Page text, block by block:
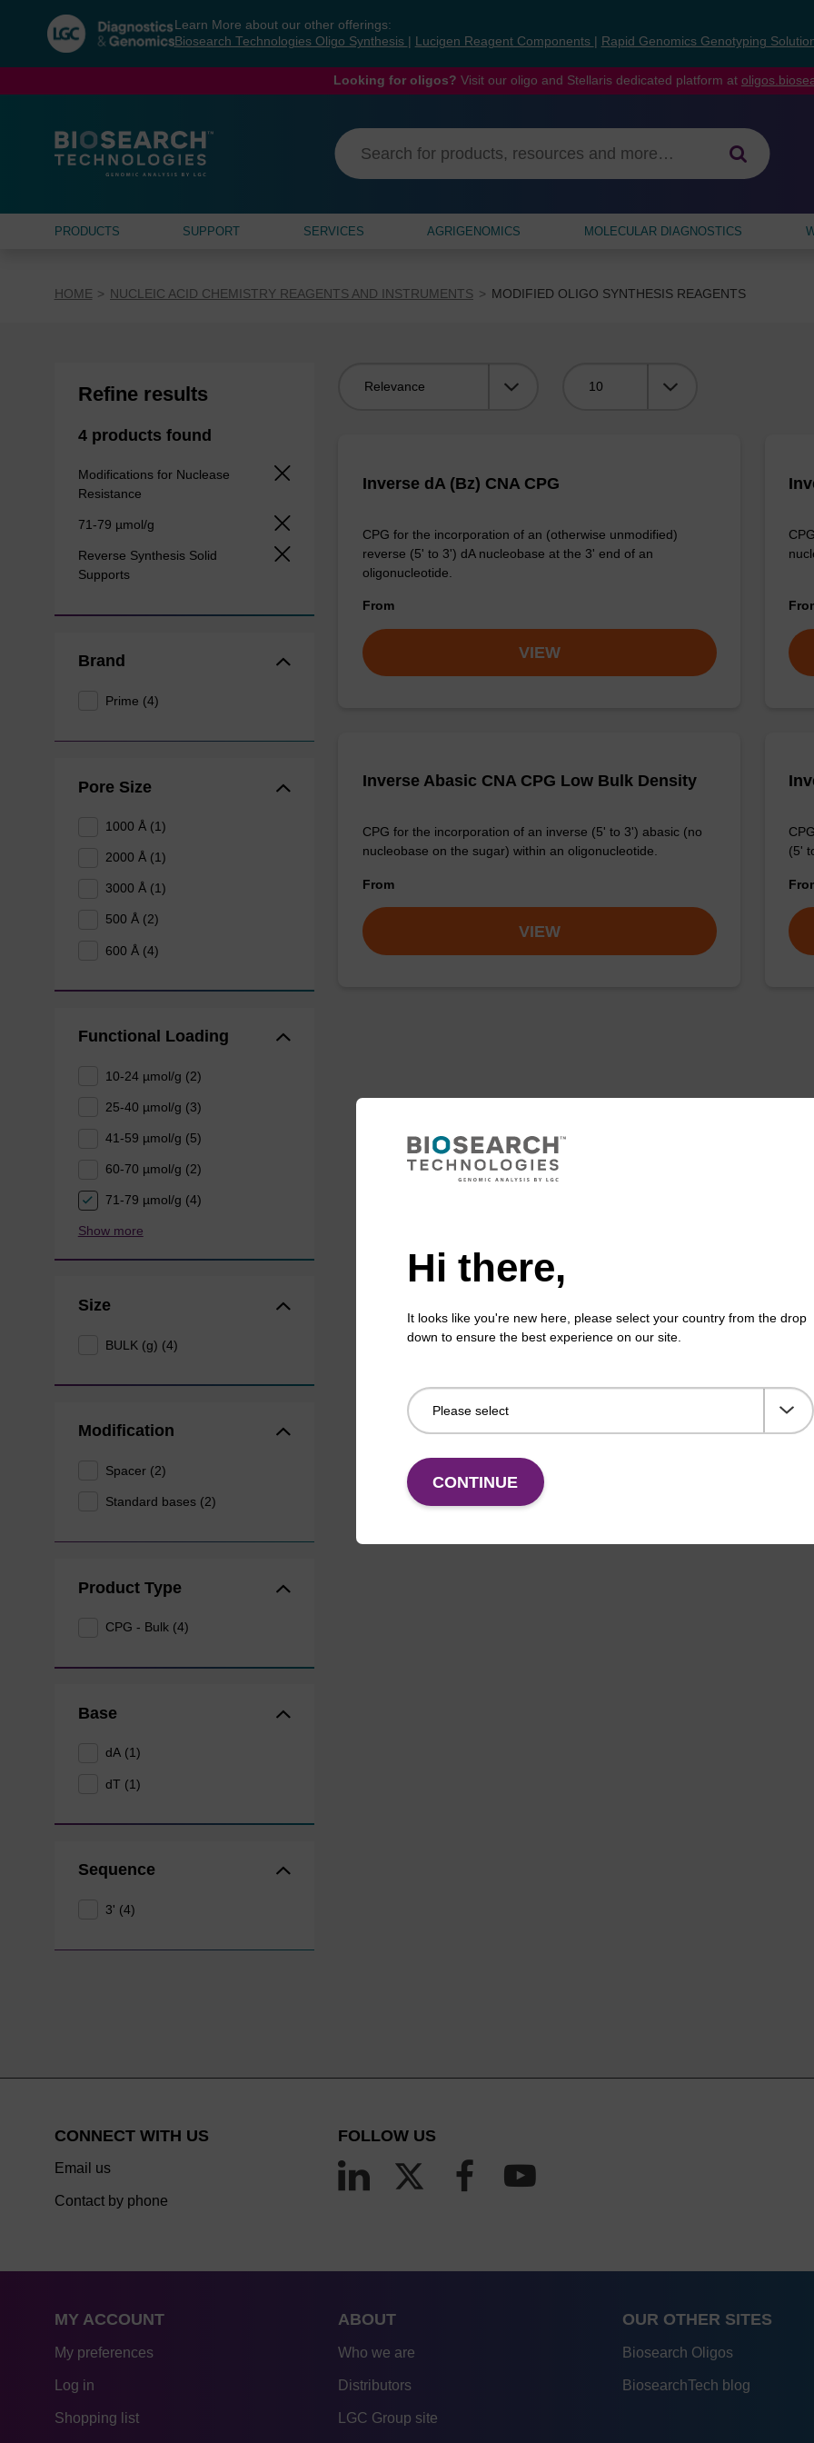
navigation
menu
Learn More about our other offerings:
Biosearch Technologies Oligo Synthesis
Lucigen Reagent Components Rapid Genomics Genotyping
Looking for oligos? Visit our oligo and Stellaris dedicated platform at
PRODUCTS SUPPORT SERVICES AGRIGENOMICS MOLECULAR DIAGNOSTICS
HOME NUCLEIC ACID CHEMISTRY REAGENTS AND INSTRUMENTS MODIFIED OLIGO SYNTHESIS REAGENTS
Refine results
4 products found
Modifications for Nuclease
Resistance
71-79 µmol/g
Reverse Synthesis Solid
Supports
Brand
Prime (4)
Pore Size
1000 Å (1)
2000 Å (1)
3000 Å (1)
500 Å (2)
600 Å (4)
Functional Loading
10-24 µmol/g (2)
25-40 µmol/g (3)
41-59 µmol/g (5)
60-70 µmol/g (2)
71-79 µmol/g (4)
Show more
Size
BULK (g) (4)
Modification
Spacer (2)
Standard bases (2)
Product Type
CPG - Bulk (4)
Base
dA (1)
dT (1)
Sequence
3' (4)
Inverse dA (Bz) CNA CPG
CPG for the incorporation of an (otherwise unmodified)
reverse (5' to 3') dA nucleobase at the 3' end of an
oligonucleotide.
From
VIEW
Inverse Abasic CNA CPG Low Bulk Density
CPG for the incorporation of an inverse (5' to 3') abasic (no
nucleobase on the sugar) within an oligonucleotide.
From
VIEW
(5'
Hi there,
It looks like you're new here, please select your country from the drop
down to ensure the best experience on our site.
CONTINUE
CONNECT WITH US
Email us
Contact by phone
FOLLOW US
MY ACCOUNT
My preferences
Log in
Shopping list
ABOUT
Who we are
Distributors
LGC Group site
OUR OTHER SITES
Biosearch Oligos
BiosearchTech blog